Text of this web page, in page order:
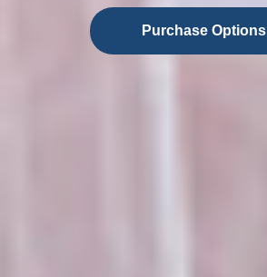
Purchase Options